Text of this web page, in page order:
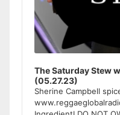
The Saturday Stew
(05.27.23)
Sherine Campbell